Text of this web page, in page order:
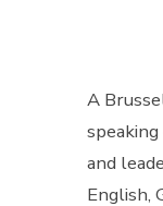
A
and
English,